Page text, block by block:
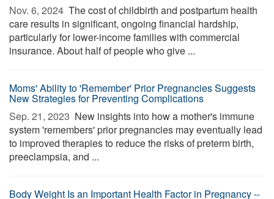
Nov. 6, 2024  The cost of childbirth and postpartum health
care results in significant, ongoing financial hardship,
particularly for lower-income families with commercial
insurance. About half of people who give ...
Moms' Ability to 'Remember' Prior Pregnancies Suggests
New Strategies for Preventing Complications
Sep. 21, 2023  New insights into how a mother's immune
system 'remembers' prior pregnancies may eventually lead
to improved therapies to reduce the risks of preterm birth,
preeclampsia, and ...
Body Weight Is an Important Health Factor in Pregnancy --